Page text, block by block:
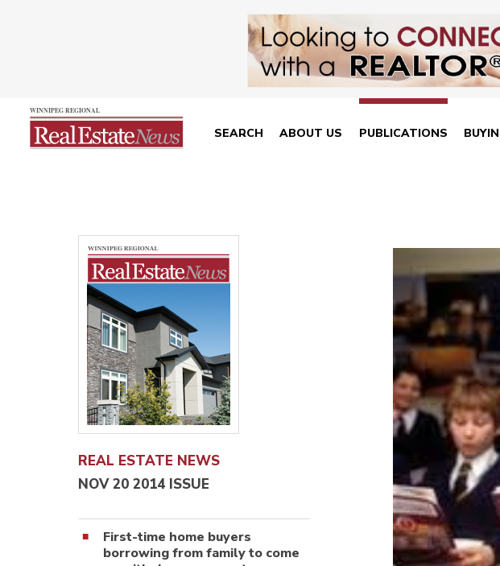
SEARCH ABOUT US PUBLICATIONS
REAL ESTATE NEWS
NOV 20 2014 ISSUE
First-time home buyers
borrowing from family to come